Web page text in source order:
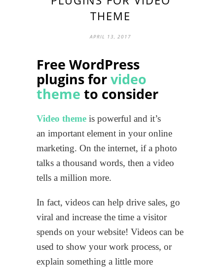
THEME
APRIL 13, 2017
Free WordPress
plugins forvideo
theme to consider
Video theme is powerful and it’s
an important element in your online
marketing. On the internet, if a photo
talks a thousand words, then a video
tells a million more.
In fact, videos can help drive sales, go
viral and increase the time a visitor
spends on your website! Videos can be
used to show your work process, or
explain something a little more